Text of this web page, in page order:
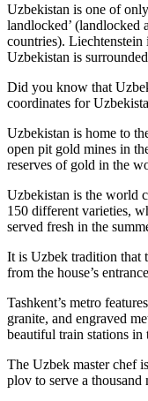
Uzbekistan is one of
landlocked’ (landlocked
countries).
Uzbekistan is
Did you know that
coordinates for
Uzbekistan is home to
open pit gold mines in
reserves of gold in the
Uzbekistan is the world
150 different varieties,
served fresh in the
It is Uzbek tradition that
from the house’s
Tashkent’s metro
granite, and engraved
beautiful train stations in
The Uzbek master chef
plov to serve a thousand